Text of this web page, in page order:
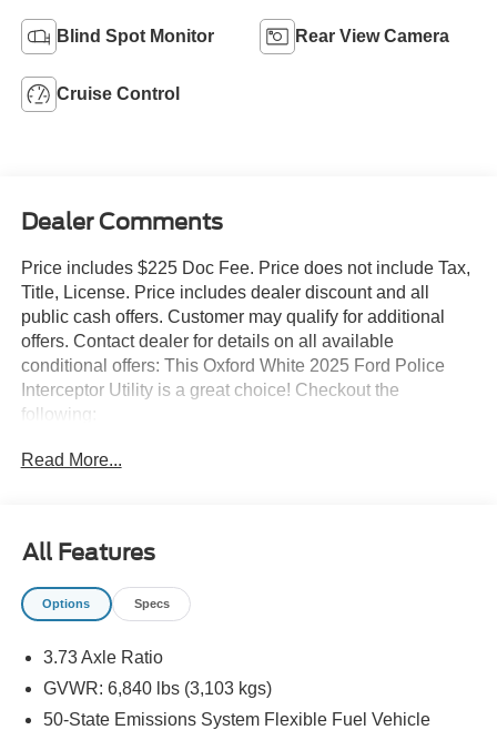
Blind Spot Monitor Rear View Camera
Cruise Control
Dealer Comments
Price includes $225 Doc Fee. Price does not include Tax,
Title, License. Price includes dealer discount and all
public cash offers. Customer may qualify for additional
offers. Contact dealer for details on all available
conditional offers: This Oxford White 2025 Ford Police
Interceptor Utility is a great choice! Checkout the
following:
City 0/ HWY 0
Inoperable ($80 value)
Noise Suppression Bonds ($100 value)
Deflector Plate ($340 value)
Spot Lamp - Driver Only (LED Bulb) ($420
value)
Read More...
All Features
Options Specs
3.73 Axle Ratio
GVWR: 6,840 lbs (3,103 kgs)
50-State Emissions System Flexible Fuel Vehicle